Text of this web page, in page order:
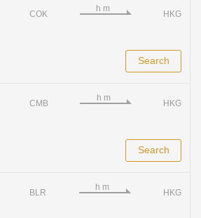
COK HKG
Search
CMB HKG
Search
BLR HKG